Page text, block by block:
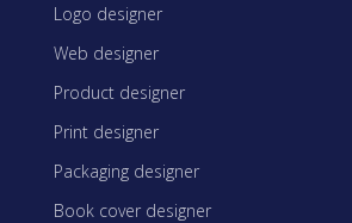
Logo designer
Web designer
Product designer
Print designer
Packaging designer
Book cover designer